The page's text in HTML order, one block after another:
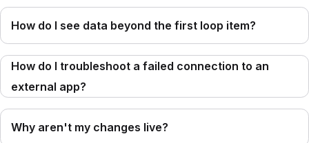
How do I see data beyond the first loop item?
How do I troubleshoot a failed connection to an
external app?
Why aren't my changes live?